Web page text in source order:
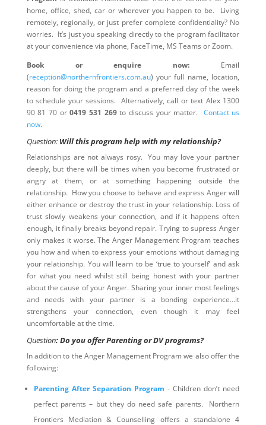
home, office, shed, car or wherever you happen to be. Living
remotely, regionally, or just prefer complete confidentiality? No
worries. It’s just you speaking directly to the program facilitator
at your convenience via phone, FaceTime, MS Teams or Zoom.
Book or enquire now: Email
(reception@northernfrontiers.com.au) your full name, location,
reason for doing the program and a preferred day of the week
to schedule your sessions. Alternatively, call or text Alex 1300
90 81 70 or0419 531 269to discuss your matter. Contact us
now.
Question: Will this program help with my relationship?
Relationships are not always rosy. You may love your partner
deeply, but there will be times when you become frustrated or
angry at them, or at something happening outside the
relationship. How you choose to behave and express Anger will
either enhance or destroy the trust in your relationship. Loss of
trust slowly weakens your connection, and if it happens often
enough, it finally breaks beyond repair. Trying to supress Anger
only makes it worse. The Anger Management Program teaches
you how and when to express your emotions without damaging
your relationship. You will learn to be ‘true to yourself’ and ask
for what you need whilst still being honest with your partner
about the cause of your Anger. Sharing your inner most feelings
and needs with your partner is a bonding experience…it
strengthens your connection, even though it may feel
uncomfortable at the time.
Question: Do you offer Parenting or DV programs?
In addition to the Anger Management Program we also offer the
following:
Parenting After Separation Program - Children don’t need
perfect parents – but they do need safe parents. Northern
Frontiers Mediation & Counselling offers a standalone 4